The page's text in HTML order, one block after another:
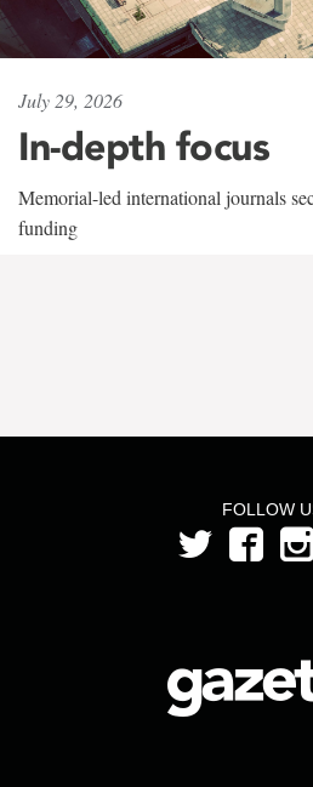
July 29, 2026
In-depth focus
Memorial-led international journals
funding
FOLLOW